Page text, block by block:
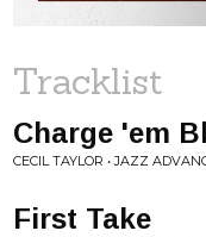
Tracklist
Charge 'em
CECIL TAYLOR • JAZZ
First Take